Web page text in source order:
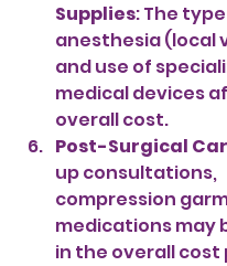
Supplies: The
anesthesia (local
and use of
medical devices
overall cost.
Post-Surgical
up consultations,
compression
medications may
in the overall cost